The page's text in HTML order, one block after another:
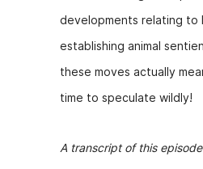
e
b
o
o
k
s
e
n
g
er
er
t
developments relating to
establishing animal
these moves actually
time to speculate wildly!
A transcript of this